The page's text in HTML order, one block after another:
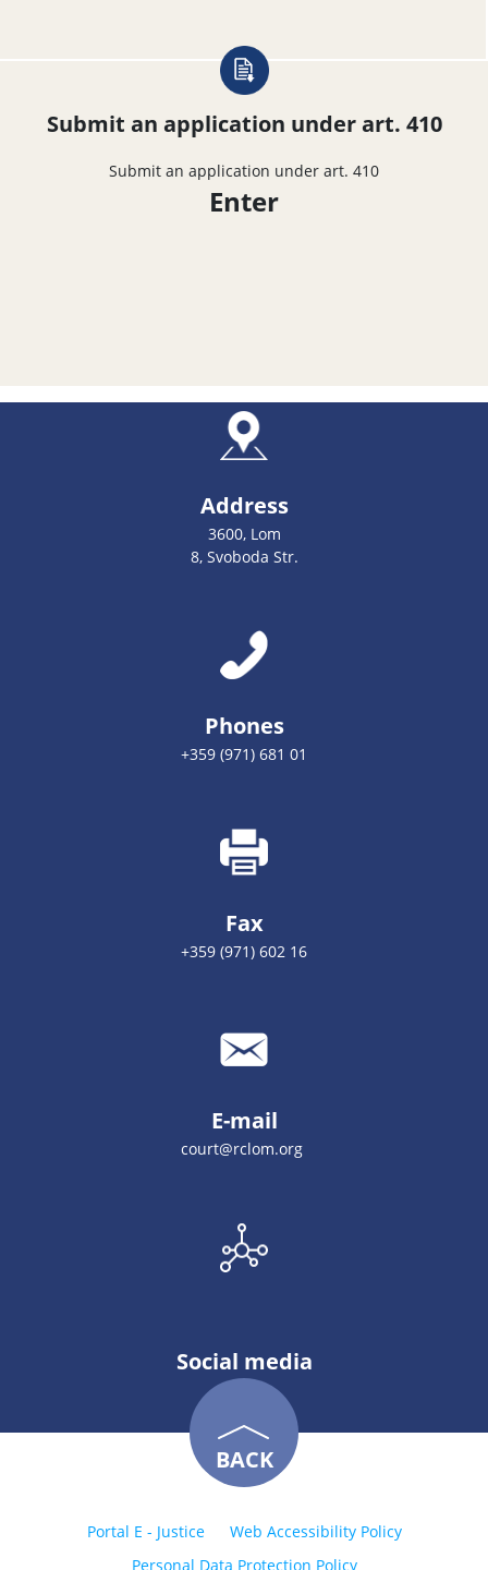
Submit an application under art. 410
Submit an application under art. 410
Enter
Address
3600, Lom
8, Svoboda Str.
Phones
+359 (971) 681 01
Fax
+359 (971) 602 16
E-mail
court@rclom.org
Social media
BACK
Portal E - Justice
Web Accessibility Policy
Personal Data Protection Policy